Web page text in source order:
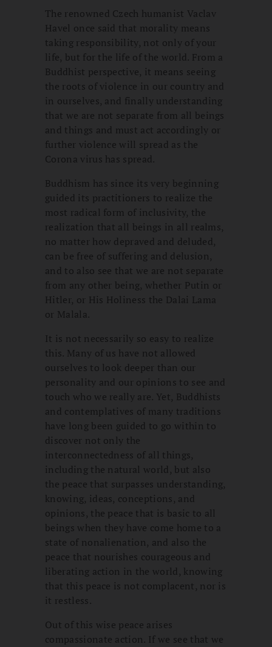
The renowned Czech humanist Vaclav
Havel once said that morality means
taking responsibility, not only of your
life, but for the life of the world. From a
Buddhist perspective, it means seeing
the roots of violence in our country and
in ourselves, and finally understanding
that we are not separate from all beings
and things and must act accordingly or
further violence will spread as the
Corona virus has spread.
Buddhism has since its very beginning
guided its practitioners to realize the
most radical form of inclusivity, the
realization that all beings in all realms,
no matter how depraved and deluded,
can be free of suffering and delusion,
and to also see that we are not separate
from any other being, whether Putin or
Hitler, or His Holiness the Dalai Lama
or Malala.
It is not necessarily so easy to realize
this. Many of us have not allowed
ourselves to look deeper than our
personality and our opinions to see and
touch who we really are. Yet, Buddhists
and contemplatives of many traditions
have long been guided to go within to
discover not only the
interconnectedness of all things,
including the natural world, but also
the peace that surpasses understanding,
knowing, ideas, conceptions, and
opinions, the peace that is basic to all
beings when they have come home to a
state of nonalienation, and also the
peace that nourishes courageous and
liberating action in the world, knowing
that this peace is not complacent, nor is
it restless.
Out of this wise peace arises
compassionate action. If we see that we